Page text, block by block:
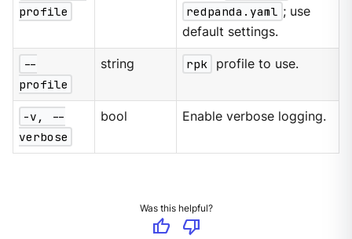
profile
redpanda.yaml ; use
default settings.
--
profile
string rpk profile to use.
-v, --
verbose
bool Enable verbose logging.
Was this helpful?
thumb_up
thumb_down